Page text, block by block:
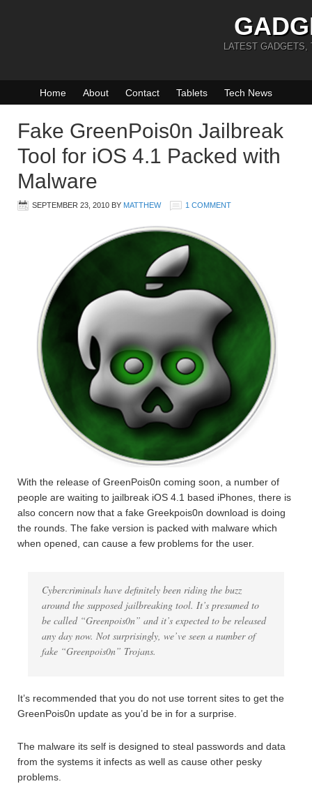
LATEST GADGETS,
Home About Contact Tablets Tech News
Fake GreenPois0n Jailbreak
Tool for iOS 4.1 Packed with
Malware
SEPTEMBER 23, 2010 BY MATTHEW 1 COMMENT
With the release of GreenPois0n coming soon, a number of
people are waiting to jailbreak iOS 4.1 based iPhones, there is
also concern now that a fake Greekpois0n download is doing
the rounds. The fake version is packed with malware which
when opened, can cause a few problems for the user.
Cybercriminals have definitely been riding the buzz
around the supposed jailbreaking tool. It’s presumed to
be called “Greenpois0n” and it’s expected to be released
any day now. Not surprisingly, we’ve seen a number of
fake “Greenpois0n” Trojans.
It’s recommended that you do not use torrent sites to get the
GreenPois0n update as you’d be in for a surprise.
The malware its self is designed to steal passwords and data
from the systems it infects as well as cause other pesky
problems.